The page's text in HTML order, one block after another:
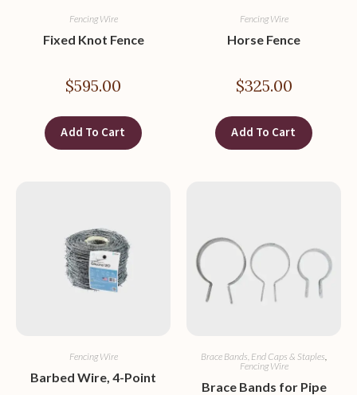
Fencing Wire
Fixed Knot Fence
$595.00
Add To Cart
Fencing Wire
Horse Fence
$325.00
Add To Cart
Fencing Wire
Barbed Wire, 4-Point
Brace Bands, End Caps & Staples,
Fencing Wire
Brace Bands for Pipe